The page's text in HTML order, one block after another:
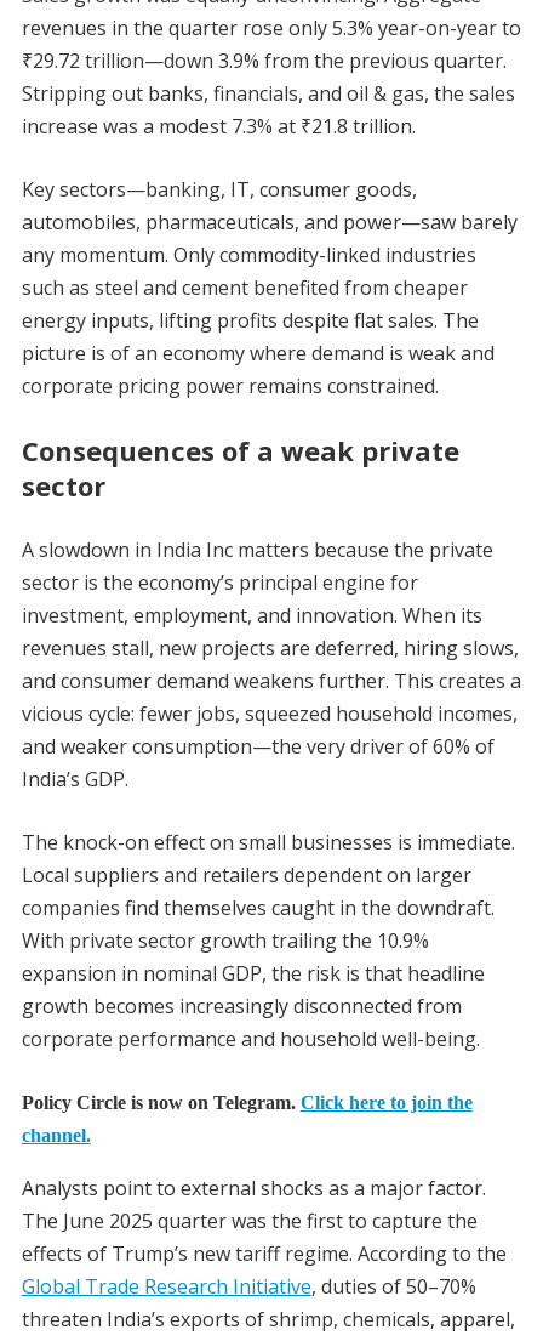
revenues in the quarter rose only 5.3% year-on-year to
₹29.72 trillion—down 3.9% from the previous quarter.
Stripping out banks, financials, and oil & gas, the sales
increase was a modest 7.3% at ₹21.8 trillion.
Key sectors—banking, IT, consumer goods,
automobiles, pharmaceuticals, and power—saw barely
any momentum. Only commodity-linked industries
such as steel and cement benefited from cheaper
energy inputs, lifting profits despite flat sales. The
picture is of an economy where demand is weak and
corporate pricing power remains constrained.
Consequences of a weak private
sector
A slowdown in India Inc matters because the private
sector is the economy’s principal engine for
investment, employment, and innovation. When its
revenues stall, new projects are deferred, hiring slows,
and consumer demand weakens further. This creates a
vicious cycle: fewer jobs, squeezed household incomes,
and weaker consumption—the very driver of 60% of
India’s GDP.
The knock-on effect on small businesses is immediate.
Local suppliers and retailers dependent on larger
companies find themselves caught in the downdraft.
With private sector growth trailing the 10.9%
expansion in nominal GDP, the risk is that headline
growth becomes increasingly disconnected from
corporate performance and household well-being.
Policy Circle is now on Telegram. Click here to join the
channel.
Analysts point to external shocks as a major factor.
The June 2025 quarter was the first to capture the
effects of Trump’s new tariff regime. According to the
Global Trade Research Initiative, duties of 50–70%
threaten India’s exports of shrimp, chemicals, apparel,